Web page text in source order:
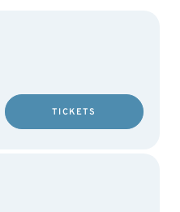
TICKETS